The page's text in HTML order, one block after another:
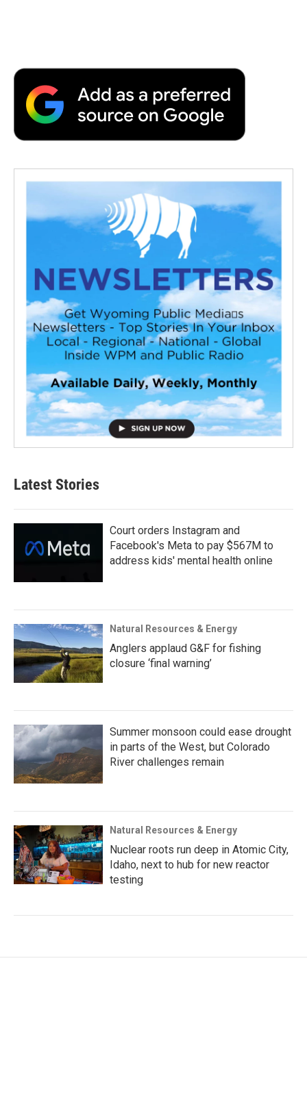
Latest Stories
Court orders Instagram and
Facebook's Meta to pay $567M to
address kids' mental health online
Natural Resources & Energy
Anglers applaud G&F for fishing
closure ‘final warning’
Summer monsoon could ease drought
in parts of the West, but Colorado
River challenges remain
Natural Resources & Energy
Nuclear roots run deep in Atomic City,
Idaho, next to hub for new reactor
testing